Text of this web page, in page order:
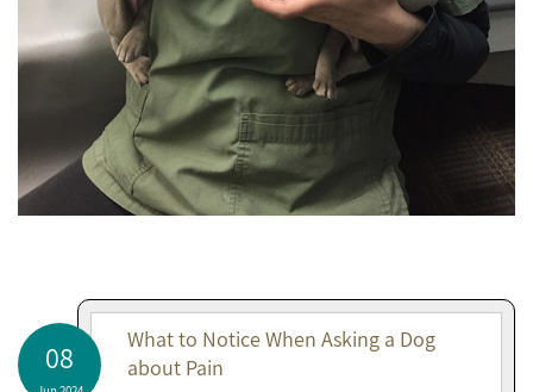
08
What to Notice When Asking a Dog
about Pain